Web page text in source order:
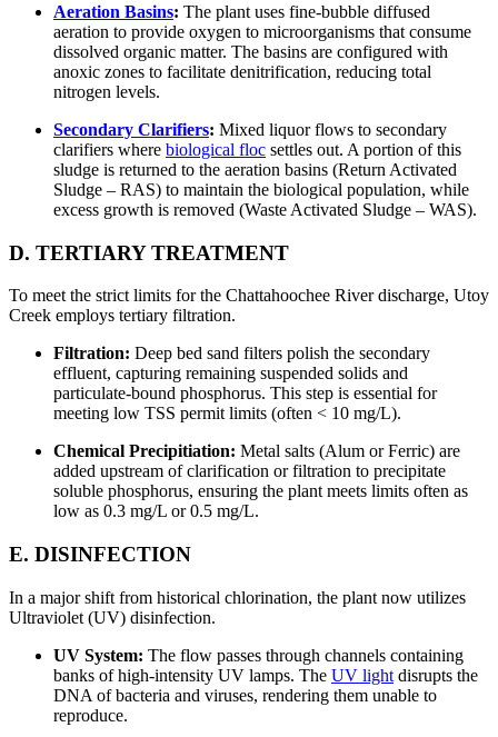
Aeration Basins: The plant uses fine-bubble diffused
aeration to provide oxygen to microorganisms that consume
dissolved organic matter. The basins are configured with
anoxic zones to facilitate denitrification, reducing total
nitrogen levels.
Secondary Clarifiers: Mixed liquor flows to secondary
clarifiers where biological floc settles out. A portion of this
sludge is returned to the aeration basins (Return Activated
Sludge – RAS) to maintain the biological population, while
excess growth is removed (Waste Activated Sludge – WAS).
D. TERTIARY TREATMENT
To meet the strict limits for the Chattahoochee River discharge, Utoy
Creek employs tertiary filtration.
Filtration: Deep bed sand filters polish the secondary
effluent, capturing remaining suspended solids and
particulate-bound phosphorus. This step is essential for
meeting low TSS permit limits (often < 10 mg/L).
Chemical Precipitiation: Metal salts (Alum or Ferric) are
added upstream of clarification or filtration to precipitate
soluble phosphorus, ensuring the plant meets limits often as
low as 0.3 mg/L or 0.5 mg/L.
E. DISINFECTION
In a major shift from historical chlorination, the plant now utilizes
Ultraviolet (UV) disinfection.
UV System: The flow passes through channels containing
banks of high-intensity UV lamps. The UV light disrupts the
DNA of bacteria and viruses, rendering them unable to
reproduce.